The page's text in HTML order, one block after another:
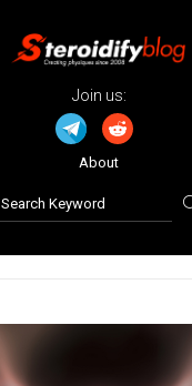
Join us:
About